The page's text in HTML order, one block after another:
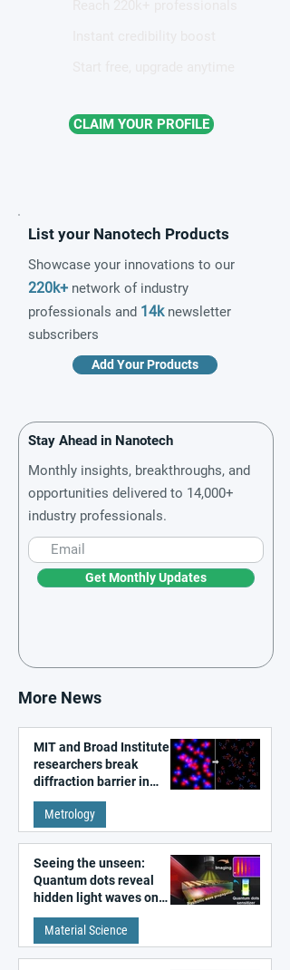
CLAIM YOUR PROFILE
List your Nanotech Products
Showcase your innovations to our
220k+ network of industry
professionals and 14knewsletter
subscribers
Add Your Products
Stay Ahead in Nanotech
Monthly insights, breakthroughs, and
opportunities delivered to 14,000+
industry professionals.
Get Monthly Updates
More News
MIT and Broad Institute
researchers break
diffraction barrier in
super-resolution
microscopy
Metrology
Seeing the unseen:
Quantum dots reveal
hidden light waves on
metal surfaces
Material Science